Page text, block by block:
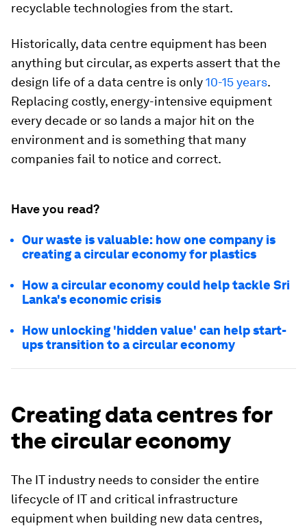
recyclable technologies from the start.
Historically, data centre equipment has been
anything but circular, as experts assert that the
design life of a data centre is only10-15 years.
Replacing costly, energy-intensive equipment
every decade or so lands a major hit on the
environment and is something that many
companies fail to notice and correct.
Have you read?
Our waste is valuable: how one company is
creating a circular economy for plastics
How a circular economy could help tackle Sri
Lanka's economic crisis
How unlocking 'hidden value' can help start-
ups transition to a circular economy
Creating data centres for
the circular economy
The IT industry needs to consider the entire
lifecycle of IT and critical infrastructure
equipment when building new data centres,